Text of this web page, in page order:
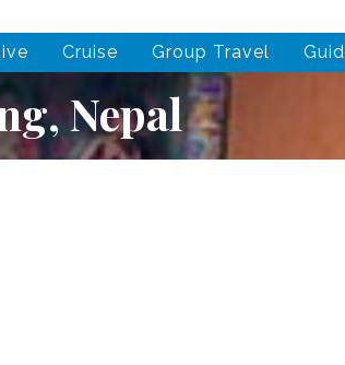
Cruise Group Travel
Nepal